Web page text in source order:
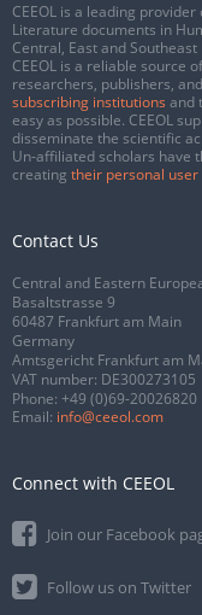
CEEOL is a leading
Literature documents in
Central, East and
CEEOL is a reliable source
researchers, publishers,
subscribing institutions and
easy as possible. CEEOL
disseminate the scientific
Un-affiliated scholars have
creating their personal user
Contact Us
Central and Eastern
Basaltstrasse 9
60487 Frankfurt am Main
Germany
Amtsgericht Frankfurt am
VAT number: DE300273105
Phone: +49 (0)69-20026820
Email: info@ceeol.com
Connect with CEEOL
Join our Facebook
Follow us on Twitter